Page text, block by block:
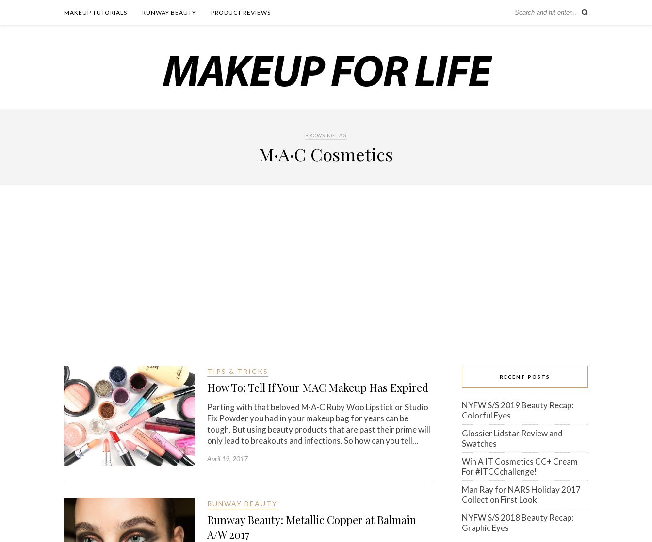
MAKEUP TUTORIALS RUNWAY BEAUTY PRODUCT REVIEWS
BROWSING TAG
M·A·C Cosmetics
TIPS & TRICKS
How To: Tell If Your MAC Makeup Has Expired
Parting with that beloved M·A·C Ruby Woo Lipstick or Studio
Fix Powder you had in your makeup bag for years can be
tough. But using beauty products that are past their prime will
only lead to breakouts and infections. So how can you tell…
April 19, 2017
RUNWAY BEAUTY
Runway Beauty: Metallic Copper at Balmain
A/W 2017
RECENT POSTS
NYFW S/S 2019 Beauty Recap:
Colorful Eyes
Glossier Lidstar Review and
Swatches
Win A IT Cosmetics CC+ Cream
For #ITCCchallenge!
Man Ray for NARS Holiday 2017
Collection First Look
NYFW S/S 2018 Beauty Recap:
Graphic Eyes